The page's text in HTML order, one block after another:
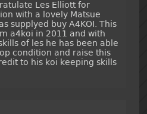
Les Elliott for
with a lovely Matsue
supplyed buy A4KOI. This
a4koi in 2011 and with
of les he has been able
condition and raise this
to his koi keeping skills